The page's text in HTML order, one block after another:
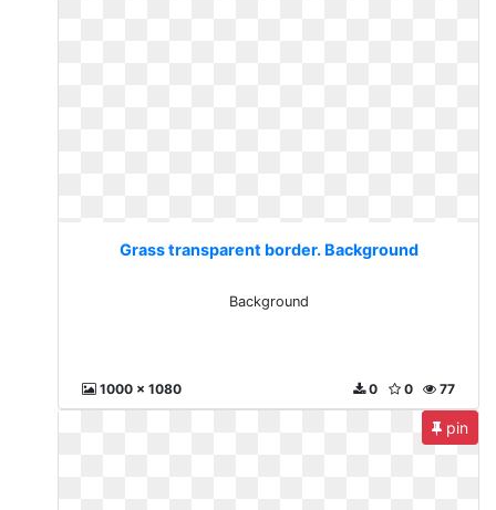
Grass transparent border. Background
Background
1000 x 1080 77
0
0
pin